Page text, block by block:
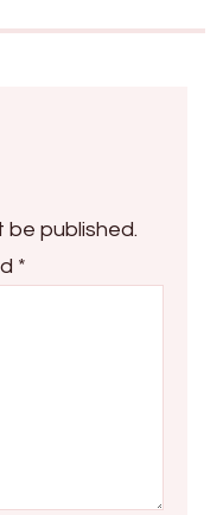
be published.
*